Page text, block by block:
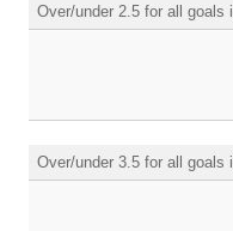
Over/under 2.5 for all goals
Over/under 3.5 for all goals